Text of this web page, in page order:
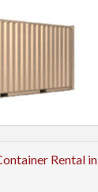
Rental in